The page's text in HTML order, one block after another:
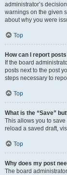
administrator’s
warnings on the given
about why you were
Top
How can I report
If the board
posts next to the post
steps necessary to
Top
What is the “Save”
This allows you to
reload a saved draft,
Top
Why does my post
The board